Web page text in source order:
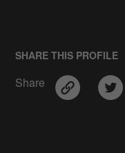
SHARE THIS PROFILE
Share